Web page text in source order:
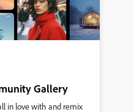
Gallery
in love with and remix